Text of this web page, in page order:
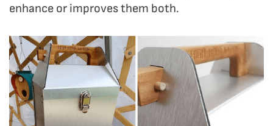
enhance or improves them both.